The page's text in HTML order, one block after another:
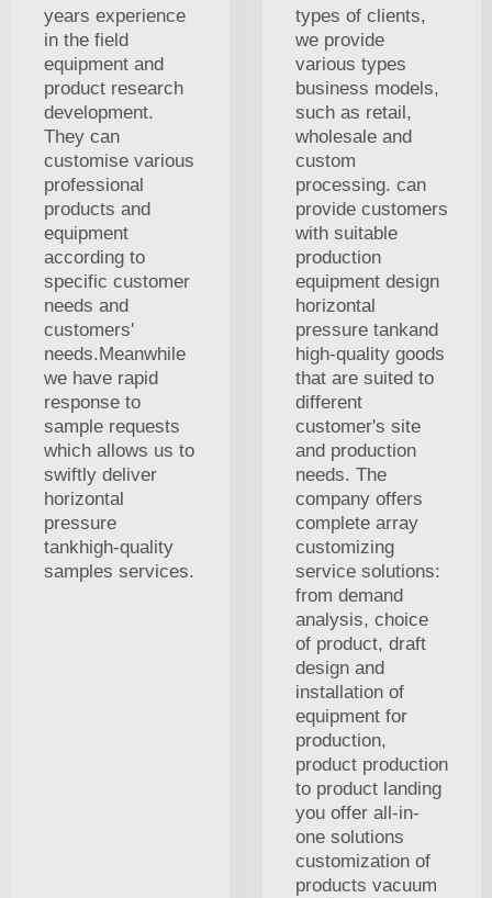
years experience
in the field
equipment and
product research
development.
They can
customise various
professional
products and
equipment
according to
specific customer
needs and
customers'
needs.Meanwhile
we have rapid
response to
sample requests
which allows us to
swiftly deliver
horizontal
pressure
tankhigh-quality
samples services.
types of clients,
we provide
various types
business models,
such as retail,
wholesale and
custom
processing. can
provide customers
with suitable
production
equipment design
horizontal
pressure tankand
high-quality goods
that are suited to
different
customer's site
and production
needs. The
company offers
complete array
customizing
service solutions:
from demand
analysis, choice
of product, draft
design and
installation of
equipment for
production,
product production
to product landing
you offer all-in-
one solutions
customization of
products vacuum